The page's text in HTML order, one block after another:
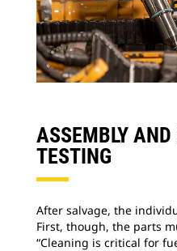
ASSEMBLY
TESTING
After salvage, the
First, though, the parts
“Cleaning is critical for